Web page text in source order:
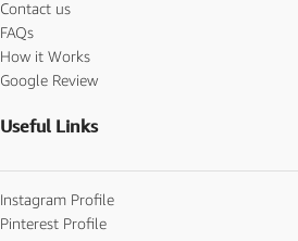
Contact us
FAQs
How it Works
Google Review
Useful Links
Instagram Profile
Pinterest Profile